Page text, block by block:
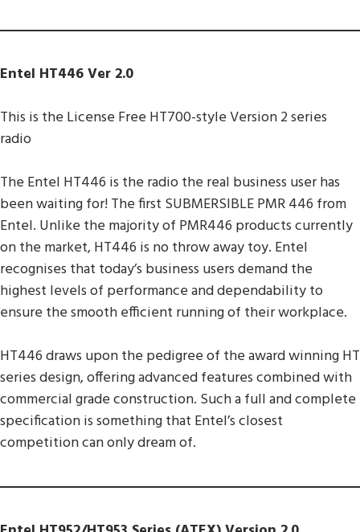
Entel HT446 Ver 2.0
This is the License Free HT700-style Version 2 series
radio
The Entel HT446 is the radio the real business user has
been waiting for! The first SUBMERSIBLE PMR 446 from
Entel. Unlike the majority of PMR446 products currently
on the market, HT446 is no throw away toy. Entel
recognises that today’s business users demand the
highest levels of performance and dependability to
ensure the smooth efficient running of their workplace.
HT446 draws upon the pedigree of the award winning HT
series design, offering advanced features combined with
commercial grade construction. Such a full and complete
specification is something that Entel’s closest
competition can only dream of.